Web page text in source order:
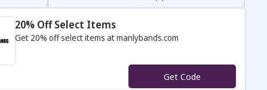
20% Off Select Items
Get 20% off select items at manlybands.com
Get Code